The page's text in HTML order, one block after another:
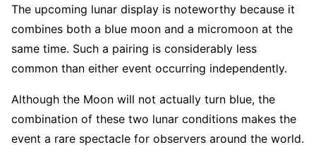
The upcoming lunar display is noteworthy because it
combines both a blue moon and a micromoon at the
same time. Such a pairing is considerably less
common than either event occurring independently.
Although the Moon will not actually turn blue, the
combination of these two lunar conditions makes the
event a rare spectacle for observers around the world.